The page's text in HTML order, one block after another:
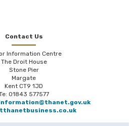
Contact Us
Information Centre
The Droit House
Stone Pier
Margate
Kent CT9 1JD
01843 577577